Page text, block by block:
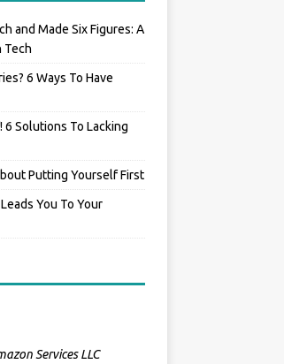
and Made Six Figures: A
Tech
6 Ways To Have
Solutions To Lacking
Putting Yourself First
You To Your
Services LLC